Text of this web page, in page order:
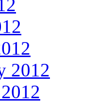
2012